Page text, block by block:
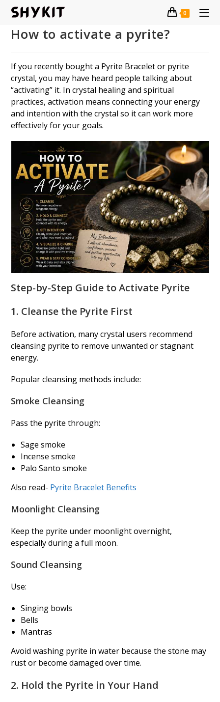
0
How to activate a pyrite?
If you recently bought a Pyrite Bracelet or pyrite
crystal, you may have heard people talking about
“activating” it. In crystal healing and spiritual
practices, activation means connecting your energy
and intention with the crystal so it can work more
effectively for your goals.
Step-by-Step Guide to Activate Pyrite
1. Cleanse the Pyrite First
Before activation, many crystal users recommend
cleansing pyrite to remove unwanted or stagnant
energy.
Popular cleansing methods include:
Smoke Cleansing
Pass the pyrite through:
Sage smoke
Incense smoke
Palo Santo smoke
Also read- Pyrite Bracelet Benefits
Moonlight Cleansing
Keep the pyrite under moonlight overnight,
especially during a full moon.
Sound Cleansing
Use:
Singing bowls
Bells
Mantras
Avoid washing pyrite in water because the stone may
rust or become damaged over time.
2. Hold the Pyrite in Your Hand